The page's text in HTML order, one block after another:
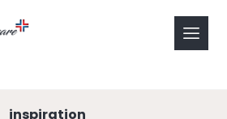
inspiration